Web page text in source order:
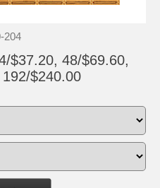
204
$37.20, 48/$69.60,
$240.00